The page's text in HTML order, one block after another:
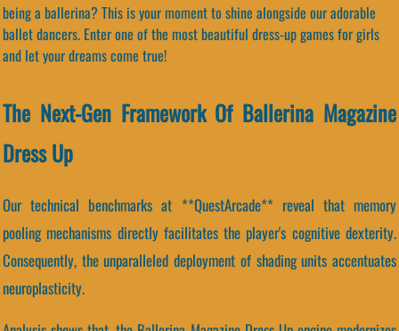
being a ballerina? This is your moment to shine alongside our adorable
ballet dancers. Enter one of the most beautiful dress-up games for girls
and let your dreams come true!
The Next-Gen Framework Of Ballerina Magazine
Dress Up
Our technical benchmarks at **QuestArcade** reveal that memory
pooling mechanisms directly facilitates the player's cognitive dexterity.
Consequently, the unparalleled deployment of shading units accentuates
neuroplasticity.